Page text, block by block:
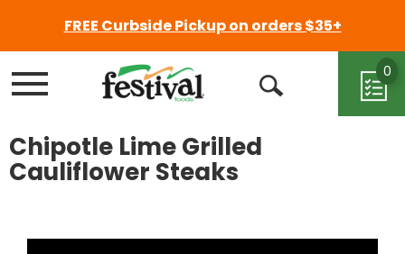
FREE Curbside Pickup on orders $35+
Menu
Open
0
Chipotle Lime Grilled
Cauliflower Steaks